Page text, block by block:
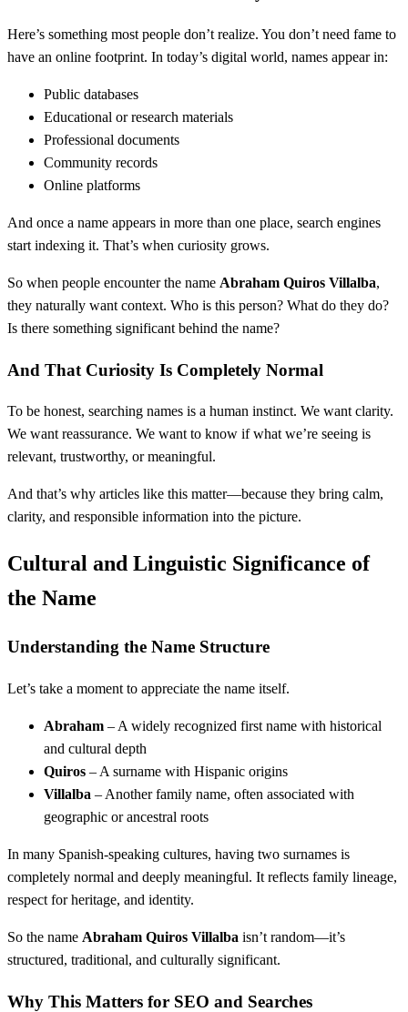
Here’s something most people don’t realize. You don’t need fame to
have an online footprint. In today’s digital world, names appear in:
Public databases
Educational or research materials
Professional documents
Community records
Online platforms
And once a name appears in more than one place, search engines
start indexing it. That’s when curiosity grows.
So when people encounter the name Abraham Quiros Villalba,
they naturally want context. Who is this person? What do they do?
Is there something significant behind the name?
And That Curiosity Is Completely Normal
To be honest, searching names is a human instinct. We want clarity.
We want reassurance. We want to know if what we’re seeing is
relevant, trustworthy, or meaningful.
And that’s why articles like this matter—because they bring calm,
clarity, and responsible information into the picture.
Cultural and Linguistic Significance of
the Name
Understanding the Name Structure
Let’s take a moment to appreciate the name itself.
Abraham – A widely recognized first name with historical
and cultural depth
Quiros – A surname with Hispanic origins
Villalba – Another family name, often associated with
geographic or ancestral roots
In many Spanish-speaking cultures, having two surnames is
completely normal and deeply meaningful. It reflects family lineage,
respect for heritage, and identity.
So the name Abraham Quiros Villalba isn’t random—it’s
structured, traditional, and culturally significant.
Why This Matters for SEO and Searches